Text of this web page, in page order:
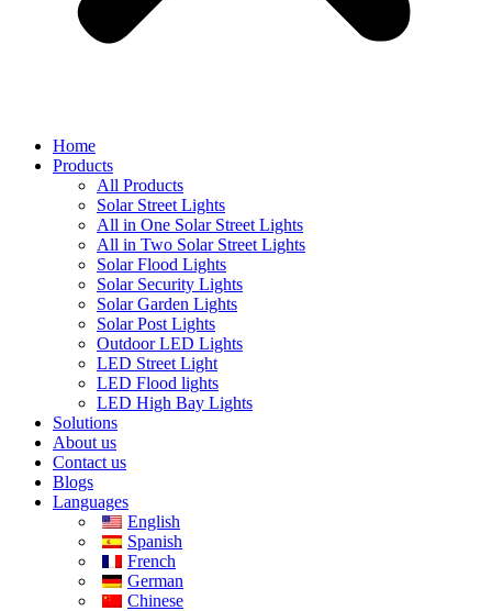
Home
Products
All Products
Solar Street Lights
All in One Solar Street Lights
All in Two Solar Street Lights
Solar Flood Lights
Solar Security Lights
Solar Garden Lights
Solar Post Lights
Outdoor LED Lights
LED Street Light
LED Flood lights
LED High Bay Lights
Solutions
About us
Contact us
Blogs
Languages
English
Spanish
French
German
Chinese